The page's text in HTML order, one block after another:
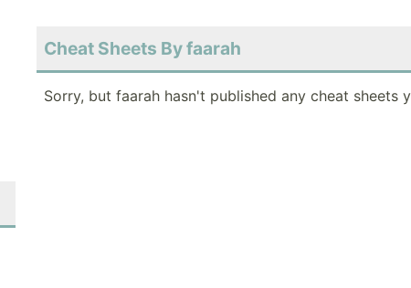
Cheat Sheets By faarah
Sorry, but faarah hasn't published any cheat sheets